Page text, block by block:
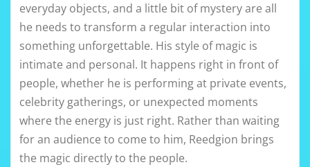
everyday objects, and a little bit of mystery are all
he needs to transform a regular interaction into
something unforgettable. His style of magic is
intimate and personal. It happens right in front of
people, whether he is performing at private events,
celebrity gatherings, or unexpected moments
where the energy is just right. Rather than waiting
for an audience to come to him, Reedgion brings
the magic directly to the people.